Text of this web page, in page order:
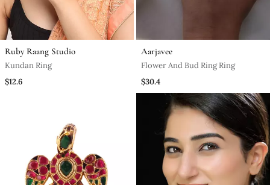
Ruby Raang Studio
Kundan Ring
$12.6
Aarjavee
Flower And Bud Ring Ring
$30.4